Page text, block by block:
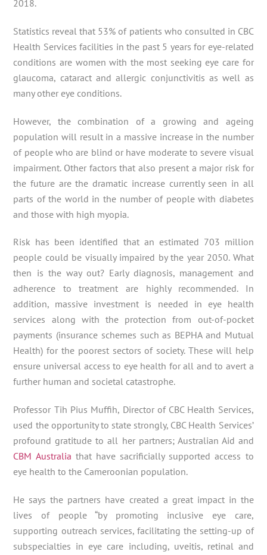
2018.
Statistics reveal that 53% of patients who consulted in CBC
Health Services facilities in the past 5 years for eye-related
conditions are women with the most seeking eye care for
glaucoma, cataract and allergic conjunctivitis as well as
many other eye conditions.
However, the combination of a growing and ageing
population will result in a massive increase in the number
of people who are blind or have moderate to severe visual
impairment. Other factors that also present a major risk for
the future are the dramatic increase currently seen in all
parts of the world in the number of people with diabetes
and those with high myopia.
Risk has been identified that an estimated 703 million
people could be visually impaired by the year 2050. What
then is the way out? Early diagnosis, management and
adherence to treatment are highly recommended. In
addition, massive investment is needed in eye health
services along with the protection from out-of-pocket
payments (insurance schemes such as BEPHA and Mutual
Health) for the poorest sectors of society. These will help
ensure universal access to eye health for all and to avert a
further human and societal catastrophe.
Professor Tih Pius Muffih, Director of CBC Health Services,
used the opportunity to state strongly, CBC Health Services’
profound gratitude to all her partners; Australian Aid and
CBM Australia that have sacrificially supported access to
eye health to the Cameroonian population.
He says the partners have created a great impact in the
lives of people “by promoting inclusive eye care,
supporting outreach services, facilitating the setting-up of
subspecialties in eye care including, uveitis, retinal and